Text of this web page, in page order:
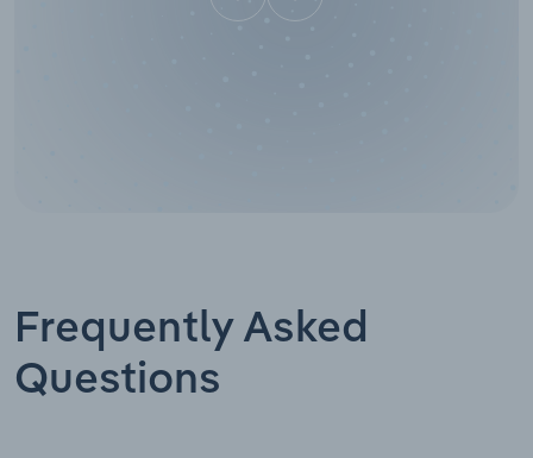
Frequently Asked
Questions